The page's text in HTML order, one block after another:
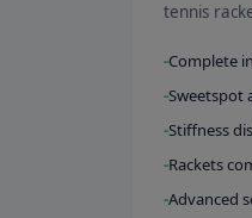
tennis
Complete
Sweetspot
Stiffness
Rackets
Advanced